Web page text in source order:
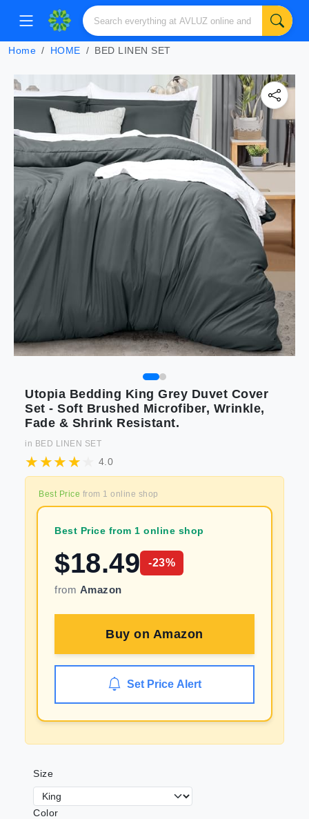
Home HOME BED LINEN SET
Utopia Bedding King Grey Duvet Cover
Set - Soft Brushed Microfiber, Wrinkle,
Fade & Shrink Resistant.
in BED LINEN SET
4.0
Best Price from 1 online shop
Best Price from 1 online shop
$18.49 -23%
from Amazon
Buy on Amazon
Set Price Alert
Size
Color